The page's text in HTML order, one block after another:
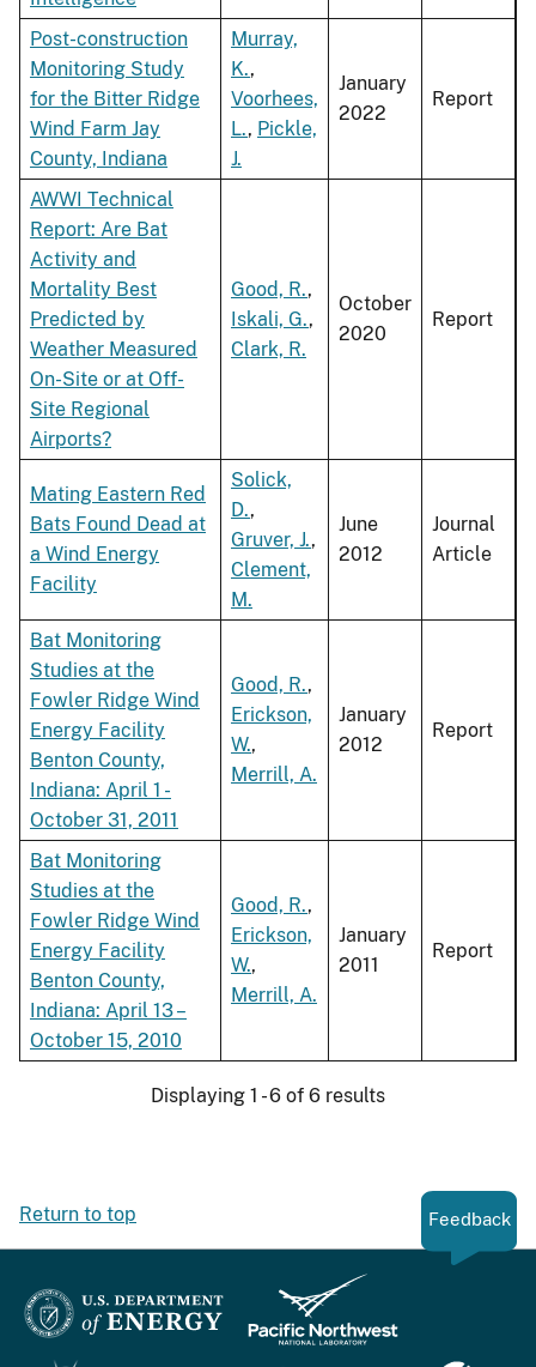
Post-construction
Monitoring Study
for the Bitter Ridge
Wind Farm Jay
County, Indiana
Murray,
K.,
Voorhees,
L., Pickle,
J.
January
2022
Report
AWWI Technical
Report: Are Bat
Activity and
Mortality Best
Predicted by
Weather Measured
On-Site or at Off-
Site Regional
Airports?
Good, R.,
Iskali, G.,
Clark, R.
October
2020
Report
Mating Eastern Red
Bats Found Dead at
a Wind Energy
Facility
Solick,
D.,
Gruver, J.,
Clement,
M.
June
2012
Journal
Article
Bat Monitoring
Studies at the
Fowler Ridge Wind
Energy Facility
Benton County,
Indiana: April 1 -
October 31, 2011
Good, R.,
Erickson,
W.,
Merrill, A.
January
2012
Report
Bat Monitoring
Studies at the
Fowler Ridge Wind
Energy Facility
Benton County,
Indiana: April 13 –
October 15, 2010
Good, R.,
Erickson,
W.,
Merrill, A.
January
2011
Report
Displaying 1 - 6 of 6 results
Return to top Feedback